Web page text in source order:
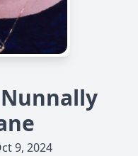
9, 2024